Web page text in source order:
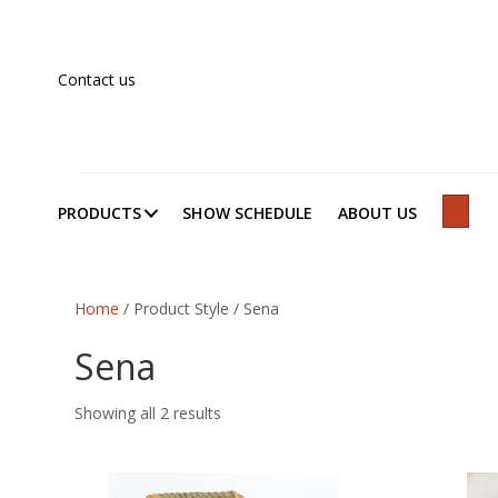
Contact us
PRODUCTS SHOW SCHEDULE ABOUT US
Home / Product Style / Sena
Sena
Showing all 2 results